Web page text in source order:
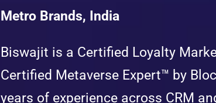
Metro Brands, India
Biswajit is a Certified Loyalty
Certified Metaverse Expert™ by
years of experience across CRM